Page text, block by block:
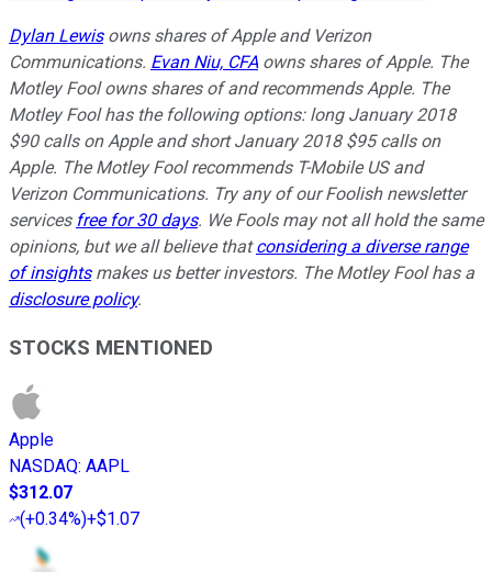
Dylan Lewisowns shares of Apple and Verizon
Communications. Evan Niu, CFA owns shares of Apple. The
Motley Fool owns shares of and recommends Apple. The
Motley Fool has the following options: long January 2018
$90 calls on Apple and short January 2018 $95 calls on
Apple. The Motley Fool recommends T-Mobile US and
Verizon Communications. Try any of our Foolish newsletter
services free for 30 days. We Fools may not all hold the same
opinions, but we all believe thatconsidering a diverse range
of insightsmakes us better investors. The Motley Fool has a
disclosure policy.
STOCKS MENTIONED
Apple
NASDAQ: AAPL
$312.07
(+0.34%)+$1.07